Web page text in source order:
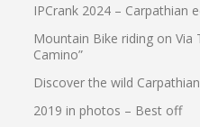
IPCrank 2024 – Carpathian
Mountain Bike riding on Via
Camino”
Discover the wild
2019 in photos – Best off